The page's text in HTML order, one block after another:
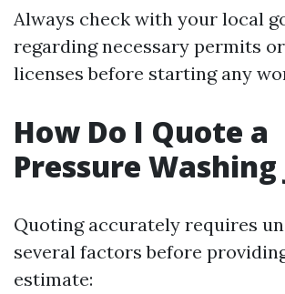
Always check with your local
regarding necessary permits
licenses before starting any
How Do I Quote a
Pressure Washing
Quoting accurately requires
several factors before
estimate: